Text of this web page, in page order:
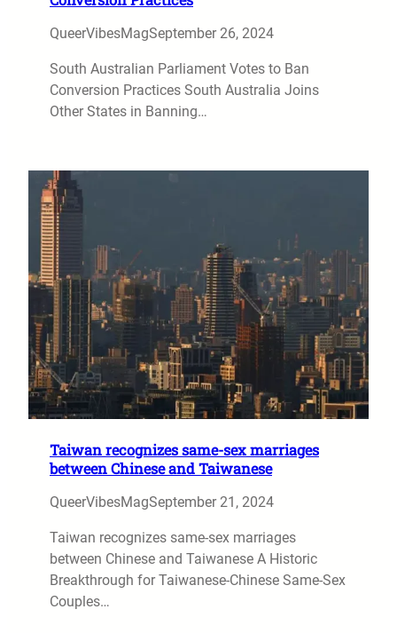
QueerVibesMagSeptember 26, 2024
South Australian Parliament Votes to Ban
Conversion Practices South Australia Joins
Other States in Banning…
Taiwan recognizes same-sex marriages
between Chinese and Taiwanese
QueerVibesMagSeptember 21, 2024
Taiwan recognizes same-sex marriages
between Chinese and Taiwanese A Historic
Breakthrough for Taiwanese-Chinese Same-Sex
Couples…